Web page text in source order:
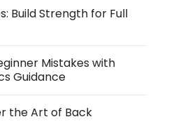
Build Strength for Full
Mistakes with
Guidance
the Art of Back